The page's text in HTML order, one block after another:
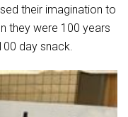
7 via Call or Click
their imagination to
they were 100 years
day snack.